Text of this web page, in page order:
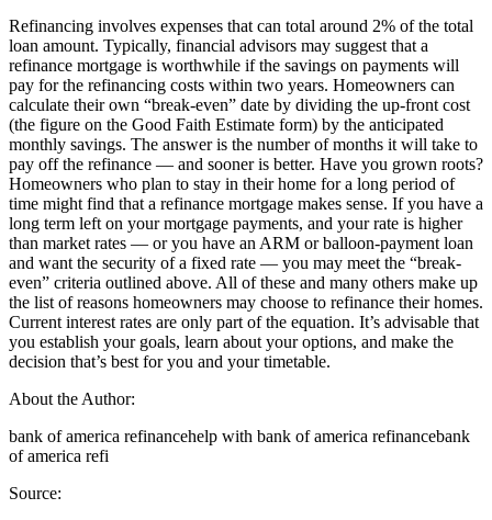
Refinancing involves expenses that can total around 2% of the total
loan amount. Typically, financial advisors may suggest that a
refinance mortgage is worthwhile if the savings on payments will
pay for the refinancing costs within two years. Homeowners can
calculate their own “break-even” date by dividing the up-front cost
(the figure on the Good Faith Estimate form) by the anticipated
monthly savings. The answer is the number of months it will take to
pay off the refinance — and sooner is better. Have you grown roots?
Homeowners who plan to stay in their home for a long period of
time might find that a refinance mortgage makes sense. If you have a
long term left on your mortgage payments, and your rate is higher
than market rates — or you have an ARM or balloon-payment loan
and want the security of a fixed rate — you may meet the “break-
even” criteria outlined above. All of these and many others make up
the list of reasons homeowners may choose to refinance their homes.
Current interest rates are only part of the equation. It’s advisable that
you establish your goals, learn about your options, and make the
decision that’s best for you and your timetable.
About the Author:
bank of america refinancehelp with bank of america refinancebank
of america refi
Source: